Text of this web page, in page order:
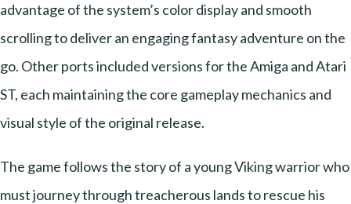
advantage of the system’s color display and smooth
scrolling to deliver an engaging fantasy adventure on the
go. Other ports included versions for the Amiga and Atari
ST, each maintaining the core gameplay mechanics and
visual style of the original release.
The game follows the story of a young Viking warrior who
must journey through treacherous lands to rescue his